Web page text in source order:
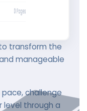
transform the
manageable
challenge
level through a